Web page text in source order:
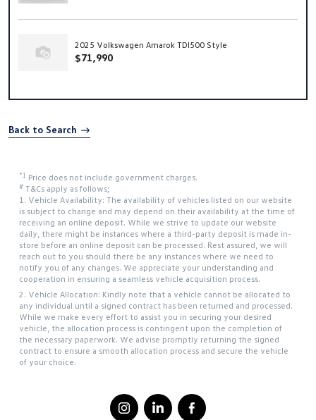
2025 Volkswagen Amarok TDI500 Style
$71,990
Back to Search
*1 Price does not include government charges.
# T&Cs apply as follows;
1. Vehicle Availability: The availability of vehicles listed on our website
is subject to change and may depend on their availability at the time of
receiving an online deposit. While we strive to update our website
daily, there might be instances where a third-party deposit is made in-
store before an online deposit can be processed. Rest assured, we will
reach out to you should there be any instances where we need to
notify you of any changes. We appreciate your understanding and
cooperation in ensuring a seamless vehicle acquisition process.
2. Vehicle Allocation: Kindly note that a vehicle cannot be allocated to
any individual until a signed contract has been returned and processed.
While we make every effort to assist you in securing your desired
vehicle, the allocation process is contingent upon the completion of
the necessary paperwork. We advise promptly returning the signed
contract to ensure a smooth allocation process and secure the vehicle
of your choice.